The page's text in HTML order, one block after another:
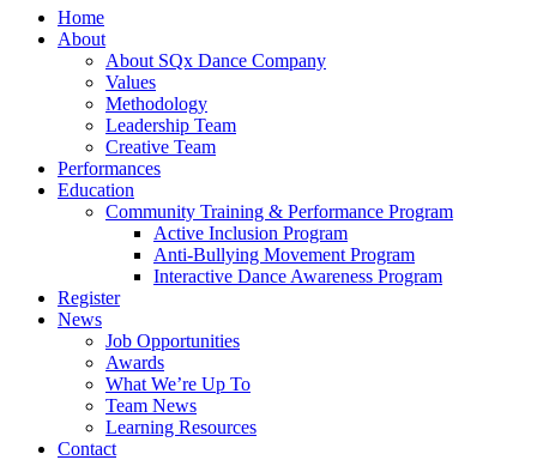
Home
About
About SQx Dance Company
Values
Methodology
Leadership Team
Creative Team
Performances
Education
Community Training & Performance Program
Active Inclusion Program
Anti-Bullying Movement Program
Interactive Dance Awareness Program
Register
News
Job Opportunities
Awards
What We’re Up To
Team News
Learning Resources
Contact